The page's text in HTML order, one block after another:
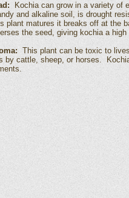
Kochia can grow in a variety
and alkaline soil, is drought
plant matures it breaks off at the
the seed, giving kochia a high
This plant can be toxic to
by cattle, sheep, or horses.